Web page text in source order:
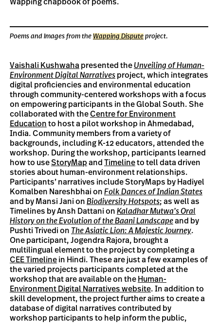
Wapping chapbook of poems.
Poems and Images from the Wapping Dispute project.
Vaishali Kushwaha presented the Unveiling of Human-
Environment Digital Narratives project, which integrates
digital proficiencies and environmental education
through community-centered workshops with a focus
on empowering participants in the Global South. She
collaborated with theCentre for Environment
Education to host a pilot workshop in Ahmedabad,
India. Community members from a variety of
backgrounds, including K-12 educators, attended the
workshop. During the workshop, participants learned
how to useStoryMap and Timelineto tell data driven
stories about human-environment relationships.
Participants’ narratives include StoryMaps by Hadiyel
Komalben Nareshbhai on Folk Dances of Indian States
and by Mansi Jani on Biodiversity Hotspots; as well as
Timelines by Ansh Dattani on Kaladhar Mutwa’s Oral
History on the Evolution of the Baani Landscapeand by
Pushti Trivedi on The Asiatic Lion: A Majestic Journey.
One participant, Jogendra Rajora, brought a
multilingual element to the project by completing a
CEE Timeline in Hindi. These are just a few examples of
the varied projects participants completed at the
workshop that are available on the Human-
Environment Digital Narratives website. In addition to
skill development, the project further aims to create a
database of digital narratives contributed by
workshop participants to help inform the public,